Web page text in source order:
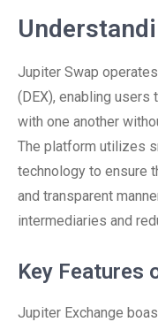
Jupiter Swap
(DEX), enabling
with one another
The platform utilizes
technology to ensure
and transparent
intermediaries and
Key Features
Jupiter Exchange